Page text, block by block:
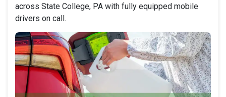
across State College, PA with fully equipped mobile
drivers on call.